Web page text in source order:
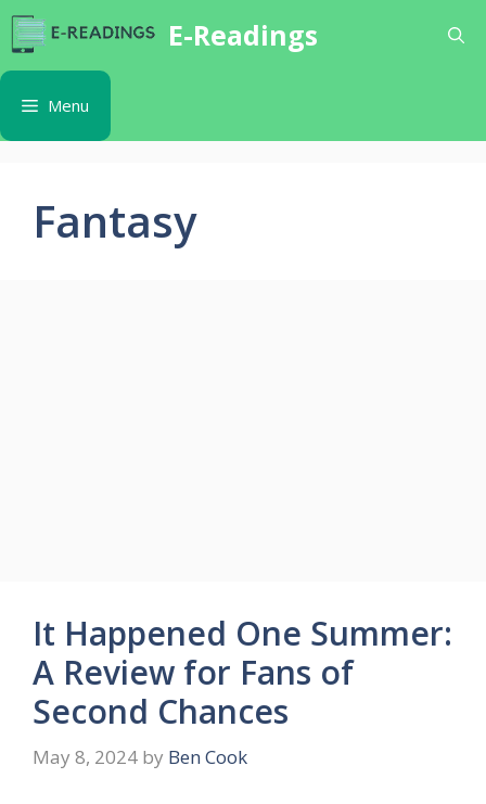
Skip
to
content
E-Readings
Menu
Fantasy
It Happened One Summer:
A Review for Fans of
Second Chances
May 8, 2024 by Ben Cook